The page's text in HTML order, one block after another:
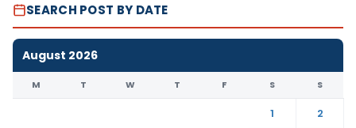
SEARCH POST BY DATE
August 2026
M T W T F S S
1
2